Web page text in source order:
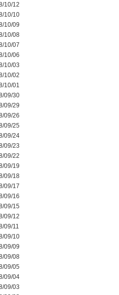
10/12
10/10
10/09
10/08
10/07
10/06
10/03
10/02
10/01
09/30
09/29
09/26
09/25
09/24
09/23
09/22
09/19
09/18
09/17
09/16
09/15
09/12
09/11
09/10
09/09
09/08
09/05
09/04
09/03